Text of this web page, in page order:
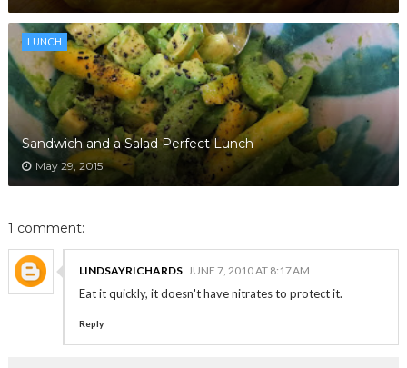
LUNCH
Sandwich and a Salad Perfect Lunch
May 29, 2015
1 comment:
LINDSAYRICHARDS JUNE 7, 2010 AT 8:17 AM
Eat it quickly, it doesn't have nitrates to protect it.
Reply